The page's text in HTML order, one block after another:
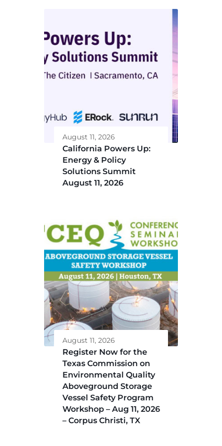
August 11, 2026
California Powers Up:
Energy & Policy
Solutions Summit
August 11, 2026
August 11, 2026
Register Now for the
Texas Commission on
Environmental Quality
Aboveground Storage
Vessel Safety Program
Workshop – Aug 11, 2026
– Corpus Christi, TX